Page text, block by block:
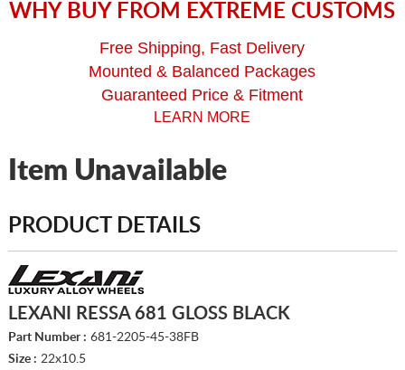
WHY BUY FROM EXTREME CUSTOMS
Free Shipping, Fast Delivery
Mounted & Balanced Packages
Guaranteed Price & Fitment
LEARN MORE
Item Unavailable
PRODUCT DETAILS
LEXANI RESSA 681 GLOSS BLACK
Part Number : 681-2205-45-38FB
Size : 22x10.5